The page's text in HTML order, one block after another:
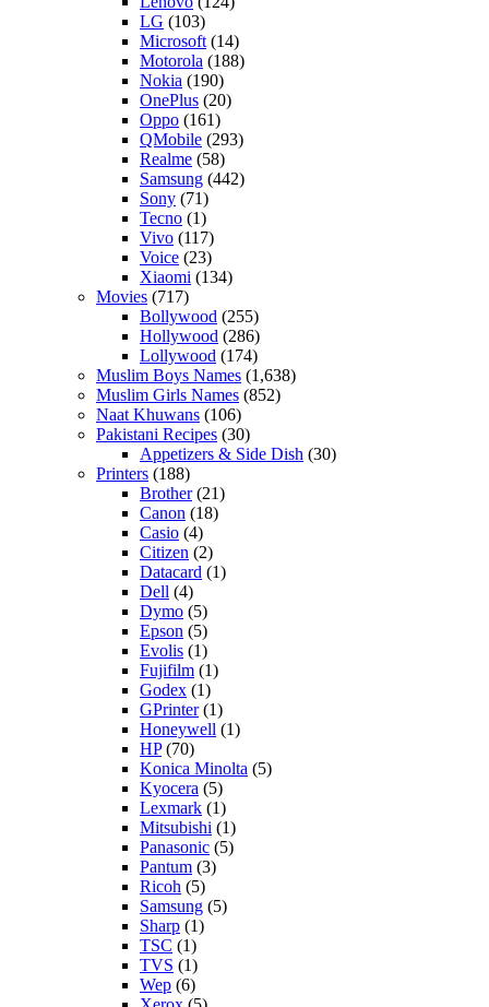
LG (103)
Microsoft (14)
Motorola (188)
Nokia (190)
OnePlus (20)
Oppo (161)
QMobile (293)
Realme (58)
Samsung (442)
Sony (71)
Tecno (1)
Vivo (117)
Voice (23)
Xiaomi (134)
Movies (717)
Bollywood (255)
Hollywood (286)
Lollywood (174)
Muslim Boys Names (1,638)
Muslim Girls Names (852)
Naat Khuwans (106)
Pakistani Recipes (30)
Appetizers & Side Dish (30)
Printers (188)
Brother(21)
Canon (18)
Casio (4)
Citizen (2)
Datacard (1)
Dell (4)
Dymo (5)
Epson (5)
Evolis (1)
Fujifilm (1)
Godex (1)
GPrinter(1)
Honeywell (1)
HP(70)
Konica Minolta (5)
Kyocera (5)
Lexmark (1)
Mitsubishi (1)
Panasonic (5)
Pantum (3)
Ricoh (5)
Samsung (5)
Sharp (1)
TSC (1)
TVS (1)
Wep (6)